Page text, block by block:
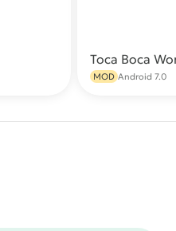
Toca Boca
MOD Android 7.0